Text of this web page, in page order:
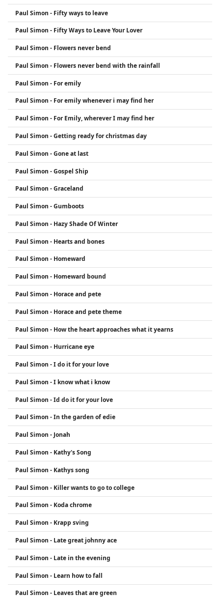
Paul Simon - Fifty ways to leave
Paul Simon - Fifty Ways to Leave Your Lover
Paul Simon - Flowers never bend
Paul Simon - Flowers never bend with the rainfall
Paul Simon - For emily
Paul Simon - For emily whenever i may find her
Paul Simon - For Emily, wherever I may find her
Paul Simon - Getting ready for christmas day
Paul Simon - Gone at last
Paul Simon - Gospel Ship
Paul Simon - Graceland
Paul Simon - Gumboots
Paul Simon - Hazy Shade Of Winter
Paul Simon - Hearts and bones
Paul Simon - Homeward
Paul Simon - Homeward bound
Paul Simon - Horace and pete
Paul Simon - Horace and pete theme
Paul Simon - How the heart approaches what it yearns
Paul Simon - Hurricane eye
Paul Simon - I do it for your love
Paul Simon - I know what i know
Paul Simon - Id do it for your love
Paul Simon - In the garden of edie
Paul Simon - Jonah
Paul Simon - Kathy's Song
Paul Simon - Kathys song
Paul Simon - Killer wants to go to college
Paul Simon - Koda chrome
Paul Simon - Krapp sving
Paul Simon - Late great johnny ace
Paul Simon - Late in the evening
Paul Simon - Learn how to fall
Paul Simon - Leaves that are green